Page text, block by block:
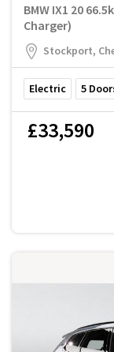
BMW IX1 20
Charger)
Stockport,
Electric 5
£33,590